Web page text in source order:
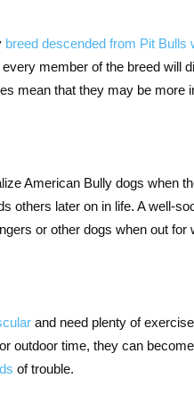
breed descended from Pit Bulls
member of the breed will
mean that they may be more
American Bully dogs when
others later on in life. A well-
or other dogs when out
and need plenty of
outdoor time, they can
of trouble.